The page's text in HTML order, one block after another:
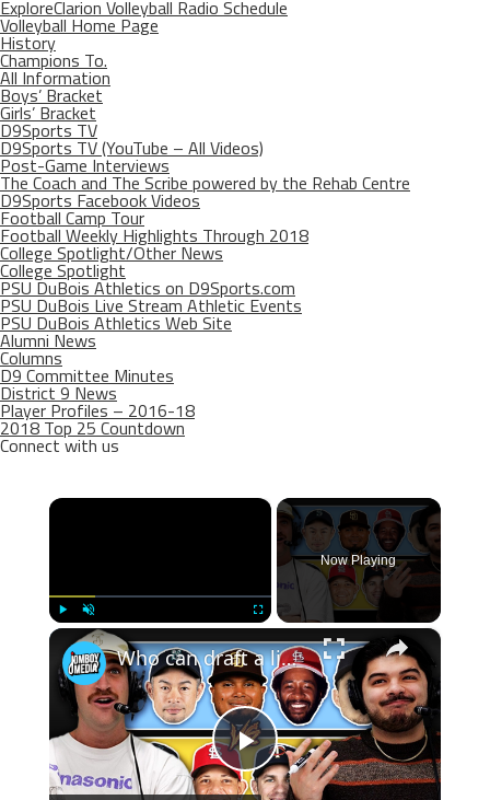
ExploreClarion Volleyball Radio Schedule
Volleyball Home Page
History
Champions To.
All Information
Boys’ Bracket
Girls’ Bracket
D9Sports TV
D9Sports TV (YouTube – All Videos)
Post-Game Interviews
The Coach and The Scribe powered by the Rehab Centre
D9Sports Facebook Videos
Football Camp Tour
Football Weekly Highlights Through 2018
College Spotlight/Other News
College Spotlight
PSU DuBois Athletics on D9Sports.com
PSU DuBois Live Stream Athletic Events
PSU DuBois Athletics Web Site
Alumni News
Columns
D9 Committee Minutes
District 9 News
Player Profiles – 2016-18
2018 Top 25 Countdown
Connect with us
×
Unmute
Now Playing
×
Play
Who can draft a lineup that doesn't hit home runs?